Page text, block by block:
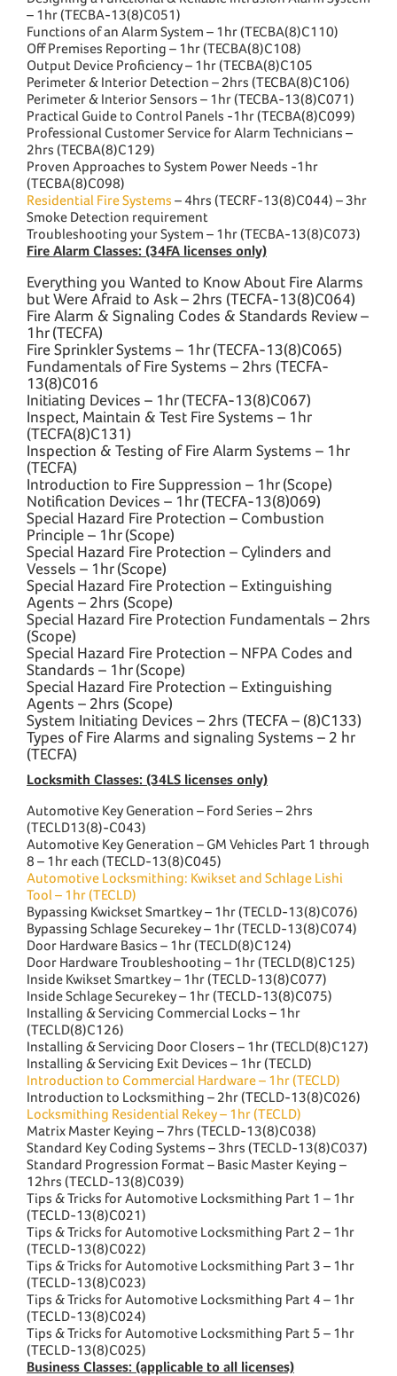
– 1hr (TECBA-13(8)C051)
Functions of an Alarm System – 1hr (TECBA(8)C110)
Off Premises Reporting – 1hr (TECBA(8)C108)
Output Device Proficiency – 1hr (TECBA(8)C105
Perimeter & Interior Detection – 2hrs (TECBA(8)C106)
Perimeter & Interior Sensors – 1hr (TECBA-13(8)C071)
Practical Guide to Control Panels -1hr (TECBA(8)C099)
Professional Customer Service for Alarm Technicians –
2hrs (TECBA(8)C129)
Proven Approaches to System Power Needs -1hr
(TECBA(8)C098)
Residential Fire Systems – 4hrs (TECRF-13(8)C044) – 3hr
Smoke Detection requirement
Troubleshooting your System – 1hr (TECBA-13(8)C073)
Fire Alarm Classes: (34FA licenses only)
Everything you Wanted to Know About Fire Alarms
but Were Afraid to Ask – 2hrs (TECFA-13(8)C064)
Fire Alarm & Signaling Codes & Standards Review –
1hr (TECFA)
Fire Sprinkler Systems – 1hr (TECFA-13(8)C065)
Fundamentals of Fire Systems – 2hrs (TECFA-
13(8)C016
Initiating Devices – 1hr (TECFA-13(8)C067)
Inspect, Maintain & Test Fire Systems – 1hr
(TECFA(8)C131)
Inspection & Testing of Fire Alarm Systems – 1hr
(TECFA)
Introduction to Fire Suppression – 1hr (Scope)
Notification Devices – 1hr (TECFA-13(8)069)
Special Hazard Fire Protection – Combustion
Principle – 1hr (Scope)
Special Hazard Fire Protection – Cylinders and
Vessels – 1hr (Scope)
Special Hazard Fire Protection – Extinguishing
Agents – 2hrs (Scope)
Special Hazard Fire Protection Fundamentals – 2hrs
(Scope)
Special Hazard Fire Protection – NFPA Codes and
Standards – 1hr (Scope)
Special Hazard Fire Protection – Extinguishing
Agents – 2hrs (Scope)
System Initiating Devices – 2hrs (TECFA – (8)C133)
Types of Fire Alarms and signaling Systems – 2 hr
(TECFA)
Locksmith Classes: (34LS licenses only)
Automotive Key Generation – Ford Series – 2hrs
(TECLD13(8)-C043)
Automotive Key Generation – GM Vehicles Part 1 through
8 – 1hr each (TECLD-13(8)C045)
Automotive Locksmithing: Kwikset and Schlage Lishi
Tool – 1hr (TECLD)
Bypassing Kwickset Smartkey – 1hr (TECLD-13(8)C076)
Bypassing Schlage Securekey – 1hr (TECLD-13(8)C074)
Door Hardware Basics – 1hr (TECLD(8)C124)
Door Hardware Troubleshooting – 1hr (TECLD(8)C125)
Inside Kwikset Smartkey – 1hr (TECLD-13(8)C077)
Inside Schlage Securekey – 1hr (TECLD-13(8)C075)
Installing & Servicing Commercial Locks – 1hr
(TECLD(8)C126)
Installing & Servicing Door Closers – 1hr (TECLD(8)C127)
Installing & Servicing Exit Devices – 1hr (TECLD)
Introduction to Commercial Hardware – 1hr (TECLD)
Introduction to Locksmithing – 2hr (TECLD-13(8)C026)
Locksmithing Residential Rekey – 1hr (TECLD)
Matrix Master Keying – 7hrs (TECLD-13(8)C038)
Standard Key Coding Systems – 3hrs (TECLD-13(8)C037)
Standard Progression Format – Basic Master Keying –
12hrs (TECLD-13(8)C039)
Tips & Tricks for Automotive Locksmithing Part 1 – 1hr
(TECLD-13(8)C021)
Tips & Tricks for Automotive Locksmithing Part 2 – 1hr
(TECLD-13(8)C022)
Tips & Tricks for Automotive Locksmithing Part 3 – 1hr
(TECLD-13(8)C023)
Tips & Tricks for Automotive Locksmithing Part 4 – 1hr
(TECLD-13(8)C024)
Tips & Tricks for Automotive Locksmithing Part 5 – 1hr
(TECLD-13(8)C025)
Business Classes: (applicable to all licenses)